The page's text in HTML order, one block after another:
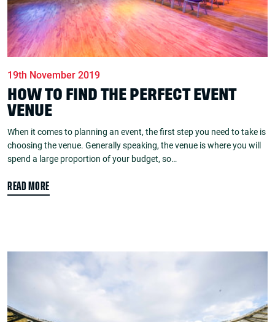
19th November 2019
HOW TO FIND THE PERFECT EVENT
VENUE
When it comes to planning an event, the first step you need to take is
choosing the venue. Generally speaking, the venue is where you will
spend a large proportion of your budget, so…
READ MORE